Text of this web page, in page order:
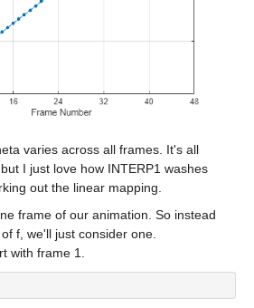
varies across all frames. It's all
I just love how INTERP1 washes
out the linear mapping.
frame of our animation. So instead
f, we'll just consider one.
with frame 1.